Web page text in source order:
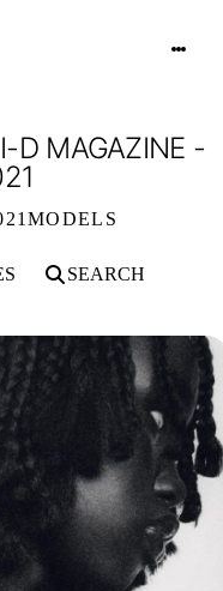
D MAGAZINE -
MODELS
SEARCH
D MAGAZINE